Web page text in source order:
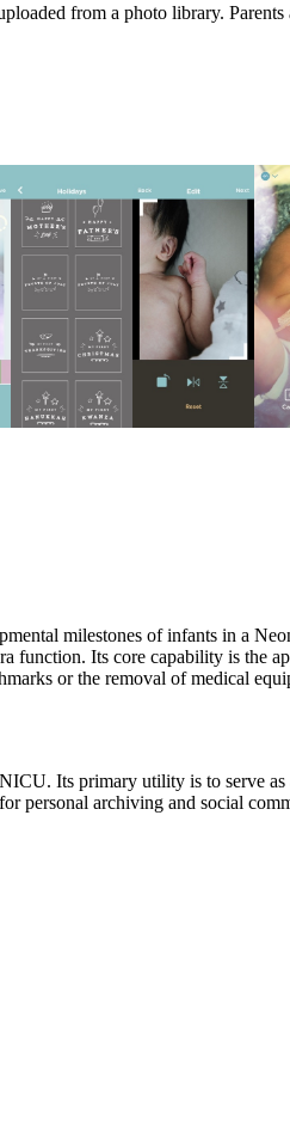
from a photo library. Parents
milestones of infants in a
function. Its core capability is
or the removal of medical
Its primary utility is to serve
personal archiving and social